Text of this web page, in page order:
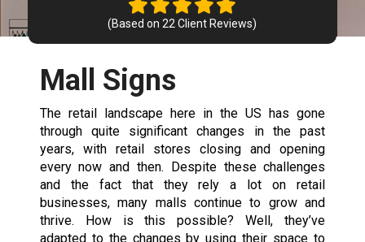
(Based on22 Client Reviews)
Mall Signs
The retail landscape here in the US has gone
through quite significant changes in the past
years, with retail stores closing and opening
every now and then. Despite these challenges
and the fact that they rely a lot on retail
businesses, many malls continue to grow and
thrive. How is this possible? Well, they’ve
adapted to the changes by using their space to